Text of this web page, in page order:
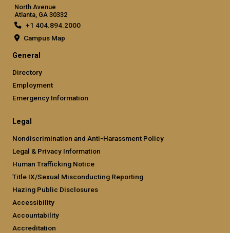
North Avenue
Atlanta, GA 30332
+1 404.894.2000
Campus Map
General
Directory
Employment
Emergency Information
Legal
Nondiscrimination and Anti-Harassment Policy
Legal & Privacy Information
Human Trafficking Notice
Title IX/Sexual Misconducting Reporting
Hazing Public Disclosures
Accessibility
Accountability
Accreditation